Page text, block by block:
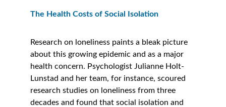
The Health Costs of Social Isolation
Research on loneliness paints a bleak picture
about this growing epidemic and as a major
health concern. Psychologist Julianne Holt-
Lunstad and her team, for instance, scoured
research studies on loneliness from three
decades and found that social isolation and